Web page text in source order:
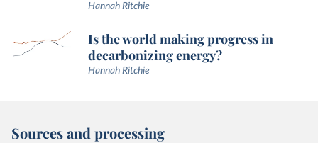
Hannah Ritchie
Is the world making progress in
decarbonizing energy?
Hannah Ritchie
Sources and processing